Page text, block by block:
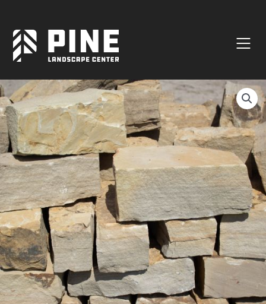
Natural Stone
Manufactured Block
Veneer / Building Stone
Sod & Lawn
Soil
Mulch
Outdoor Living
Lighting
Accessories